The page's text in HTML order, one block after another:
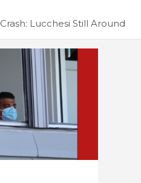
Lucchesi Still Around